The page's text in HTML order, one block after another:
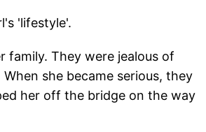
'lifestyle'.
family. They were jealous of
she became serious, they
her off the bridge on the way